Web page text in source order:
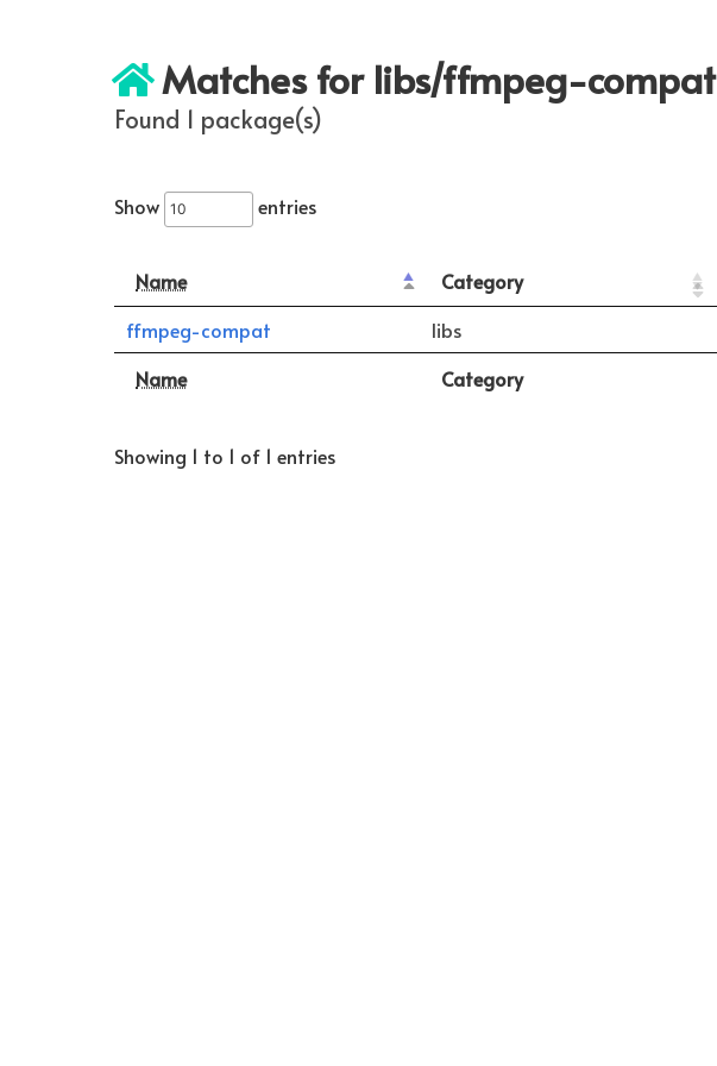
Matches for libs/ffmpeg-compat
Found 1 package(s)
Show entries
Name Category
Name Category
ffmpeg-compat libs
Showing 1 to 1 of 1 entries